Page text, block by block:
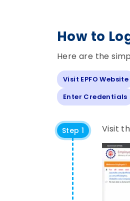
How to
Here are the
Visit EPFO Website
Enter Credentials
Step 1 Visit